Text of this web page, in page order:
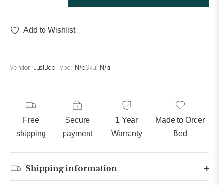
Add to Wishlist
Vendor: JustBed Type: N/aSku: N/a
Free
shipping
Secure
payment
1 Year
Warranty
Made to Order
Bed
Shipping information